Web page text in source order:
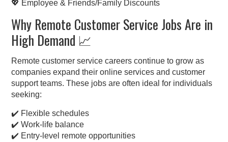
💖 Employee & Friends/Family Discounts
Why Remote Customer Service Jobs Are in
High Demand 📈
Remote customer service careers continue to grow as
companies expand their online services and customer
support teams. These jobs are often ideal for individuals
seeking:
✔️ Flexible schedules
✔️ Work-life balance
✔️ Entry-level remote opportunities